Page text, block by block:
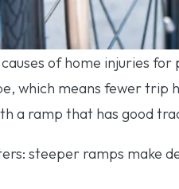
of home injuries
which means fewer trip
a ramp that has good
steeper ramps make